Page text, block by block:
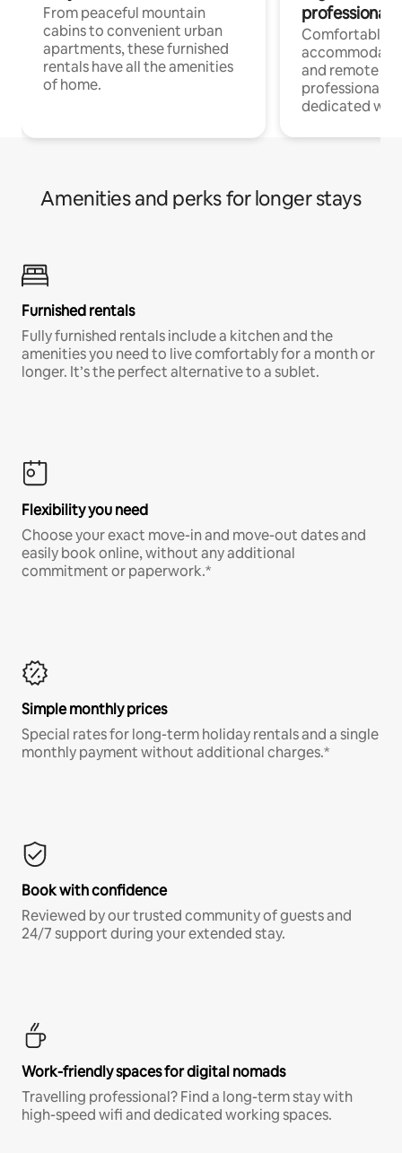
From peaceful mountain
cabins to convenient urban
apartments, these furnished
rentals have all the amenities
of home.
professionals
Comfortable
and remote
professionals
dedicated
Amenities and perks for longer stays
Furnished rentals
Fully furnished rentals include a kitchen and the
amenities you need to live comfortably for a month or
longer. It’s the perfect alternative to a sublet.
Flexibility you need
Choose your exact move-in and move-out dates and
easily book online, without any additional
commitment or paperwork.*
Simple monthly prices
Special rates for long-term holiday rentals and a single
monthly payment without additional charges.*
Book with confidence
Reviewed by our trusted community of guests and
24/7 support during your extended stay.
Work-friendly spaces for digital nomads
Travelling professional? Find a long-term stay with
high-speed wifi and dedicated working spaces.